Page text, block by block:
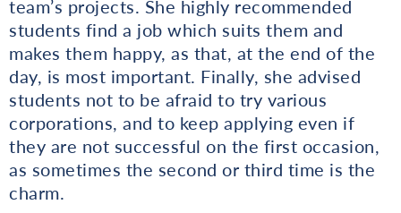
team’s projects. She highly recommended
students find a job which suits them and
makes them happy, as that, at the end of the
day, is most important. Finally, she advised
students not to be afraid to try various
corporations, and to keep applying even if
they are not successful on the first occasion,
as sometimes the second or third time is the
charm.